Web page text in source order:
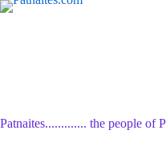
Skip
Patnaites............. the people of